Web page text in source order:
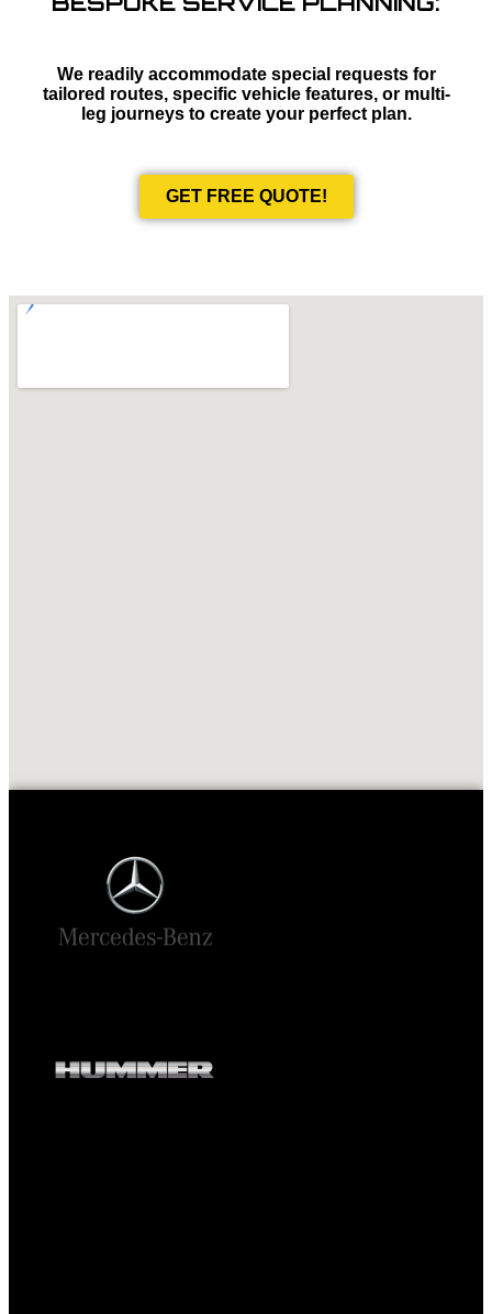
We readily accommodate special requests for
tailored routes, specific vehicle features, or multi-
leg journeys to create your perfect plan.
GET FREE QUOTE!